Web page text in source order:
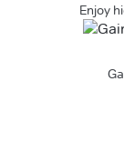
Enjoy